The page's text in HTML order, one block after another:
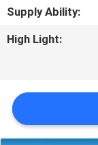
CASES
A QUOTE
NEWS
Supply Ability:
High Light: